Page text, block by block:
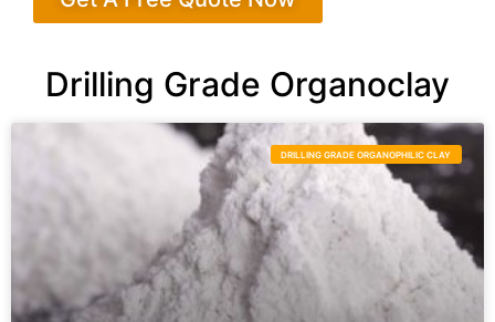
Drilling Grade Organoclay
DRILLING GRADE ORGANOPHILIC CLAY